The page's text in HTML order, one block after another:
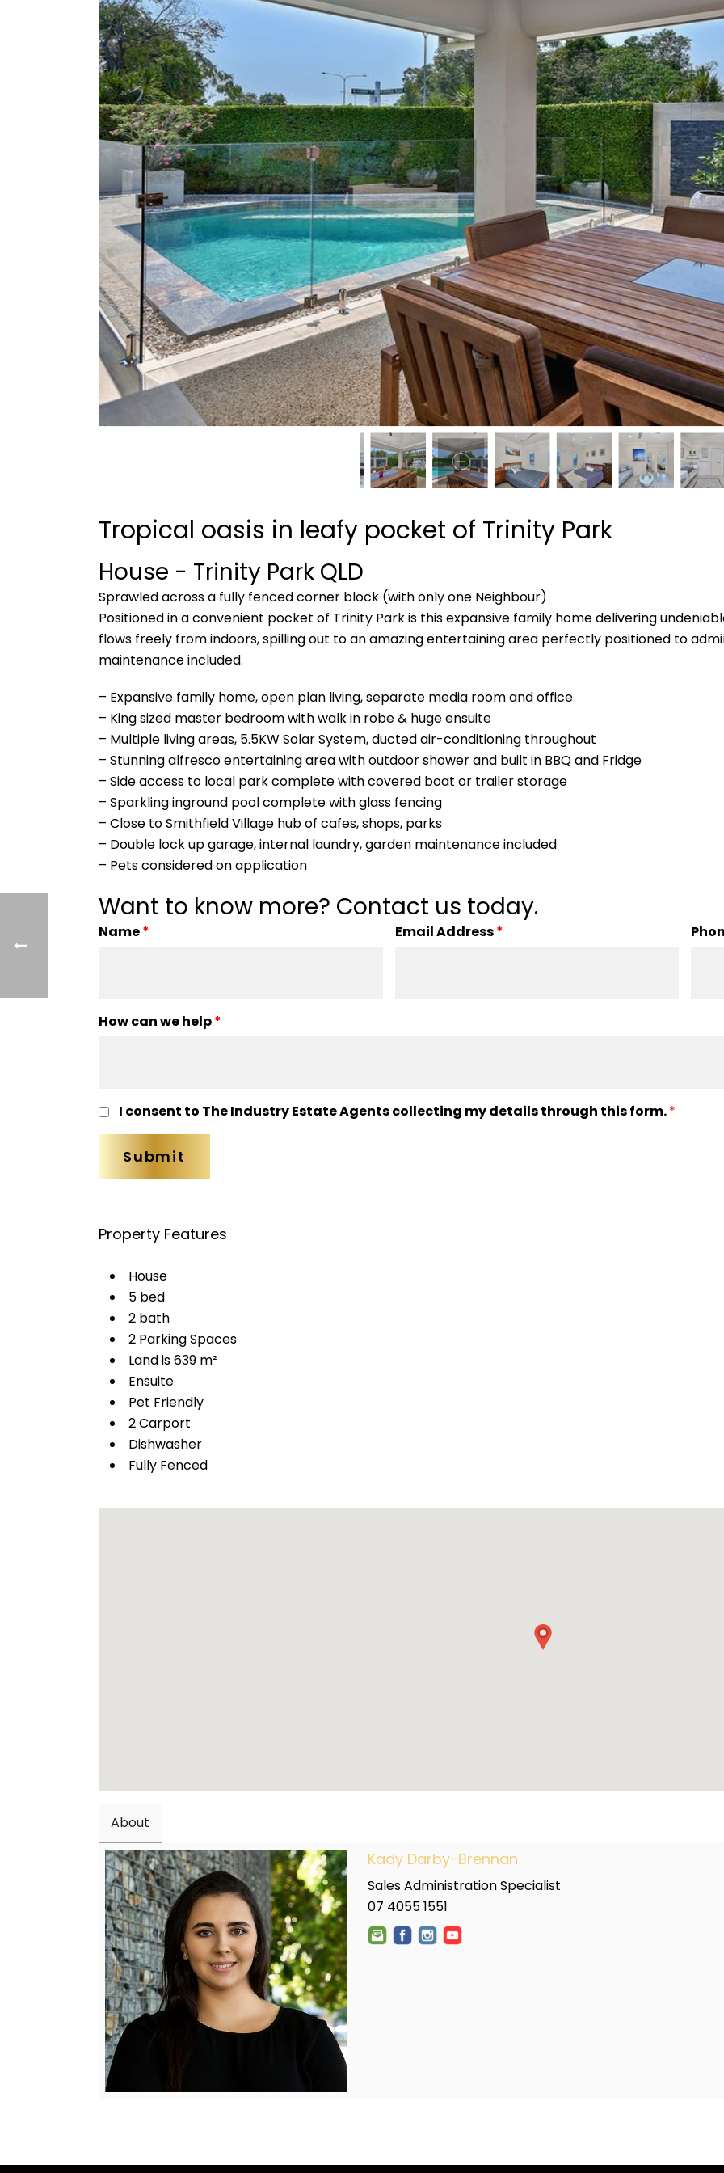
Tropical oasis in leafy pocket of Trinity Park
House - Trinity Park QLD
Sprawled across a fully fenced corner block (with only one Neighbour)
Positioned in a convenient pocket of Trinity Park is this expansive family home delivering
flows freely from indoors, spilling out to an amazing entertaining area perfectly positioned to
maintenance included.
– Expansive family home, open plan living, separate media room and office
– King sized master bedroom with walk in robe & huge ensuite
– Multiple living areas, 5.5KW Solar System, ducted air-conditioning throughout
– Stunning alfresco entertaining area with outdoor shower and built in BBQ and Fridge
– Side access to local park complete with covered boat or trailer storage
– Sparkling inground pool complete with glass fencing
– Close to Smithfield Village hub of cafes, shops, parks
– Double lock up garage, internal laundry, garden maintenance included
– Pets considered on application
Want to know more? Contact us today.
Name* Email Address*
How can we help*
I consent to The Industry Estate Agents collecting my details through this form.*
Property Features
House
5 bed
2 bath
2 Parking Spaces
Land is 639 m²
Ensuite
Pet Friendly
2 Carport
Dishwasher
Fully Fenced
About
Kady Darby-Brennan
Sales Administration Specialist
07 4055 1551